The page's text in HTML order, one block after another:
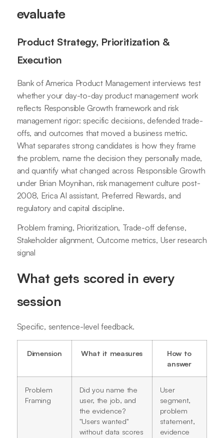
evaluate
Product Strategy, Prioritization &
Execution
Bank of America Product Management interviews test
whether your day-to-day product management work
reflects Responsible Growth framework and risk
management rigor: specific decisions, defended trade-
offs, and outcomes that moved a business metric.
What separates strong candidates is how they frame
the problem, name the decision they personally made,
and quantify what changed across Responsible Growth
under Brian Moynihan, risk management culture post-
2008, Erica AI assistant, Preferred Rewards, and
regulatory and capital discipline.
Problem framing, Prioritization, Trade-off defense,
Stakeholder alignment, Outcome metrics, User research
signal
What gets scored in every
session
Specific, sentence-level feedback.
Dimension What it measures
How to
answer
Problem
Framing
Did you name the
user, the job, and
the evidence?
"Users wanted"
without data scores
User
segment,
problem
statement,
evidence